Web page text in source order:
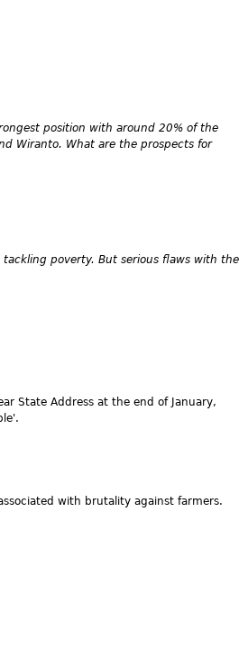
position with around 20% of the
Wiranto. What are the prospects for
poverty. But serious flaws with the
State Address at the end of January,
with brutality against farmers.